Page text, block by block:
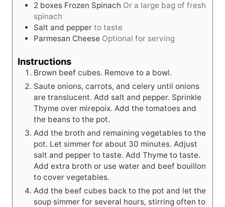
2 boxes Frozen Spinach Or a large bag of fresh
spinach
Salt and pepper to taste
Parmesan Cheese Optional for serving
Instructions
Brown beef cubes. Remove to a bowl.
Saute onions, carrots, and celery until onions
are translucent. Add salt and pepper. Sprinkle
Thyme over mirepoix. Add the tomatoes and
the beans to the pot.
Add the broth and remaining vegetables to the
pot. Let simmer for about 30 minutes. Adjust
salt and pepper to taste. Add Thyme to taste.
Add extra broth or use water and beef bouillon
to cover vegetables.
Add the beef cubes back to the pot and let the
soup simmer for several hours, stirring often to